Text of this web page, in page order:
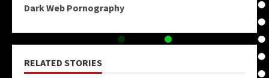
Dark Web Pornography
RELATED STORIES